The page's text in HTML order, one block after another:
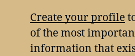
Create your profile
of the most
information that